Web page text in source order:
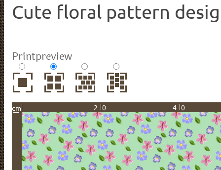
Cute floral pattern
Printpreview
cm 20 40